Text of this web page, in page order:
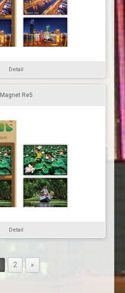
Detail
Magnet Re5
Detail
2 »